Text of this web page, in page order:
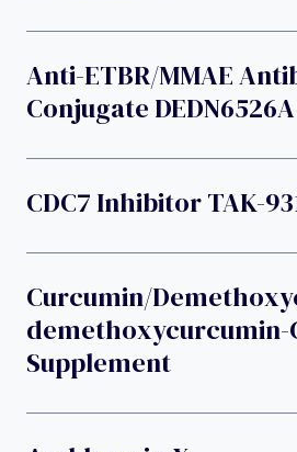
Anti-ETBR/MMAE
Conjugate DEDN6526A
CDC7 Inhibitor TAK-
Curcumin/
Demethoxycurcumin-
Supplement